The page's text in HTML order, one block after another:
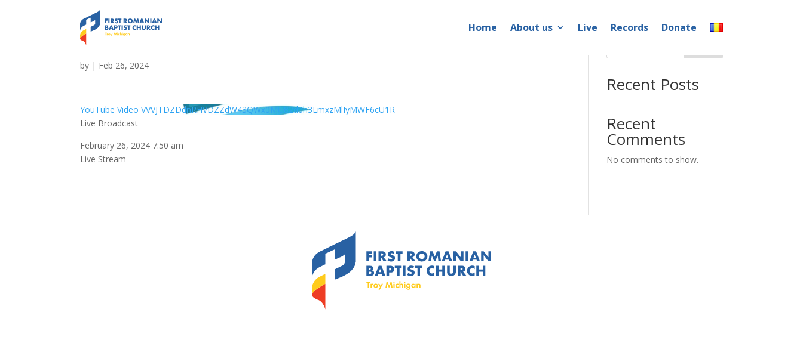
Home About us Live Records Donate
Live Broadcast
by | Feb 26, 2024
YouTube Video VVVJTDZDdnRHVDZZdW43QWx0MU82d0h3LmxzMlIyMWF6cU1R
Live Broadcast
February 26, 2024 7:50 am
Live Stream
Recent Posts
Recent
Comments
No comments to show.